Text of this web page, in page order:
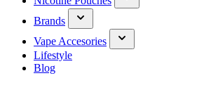
Brands
Vape Accesories
Lifestyle
Blog